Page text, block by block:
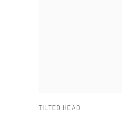
TILTED HEAD